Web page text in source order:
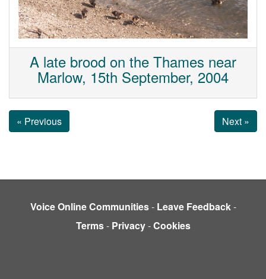
A late brood on the Thames near
Marlow, 15th September, 2004
« Previous Next »
Voice Online Communities- Leave Feedback-
Terms- Privacy-Cookies